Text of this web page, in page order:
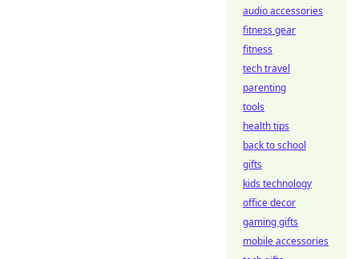
audio accessories
fitness gear
fitness
tech travel
parenting
tools
health tips
back to school
gifts
kids technology
office decor
gaming gifts
mobile accessories